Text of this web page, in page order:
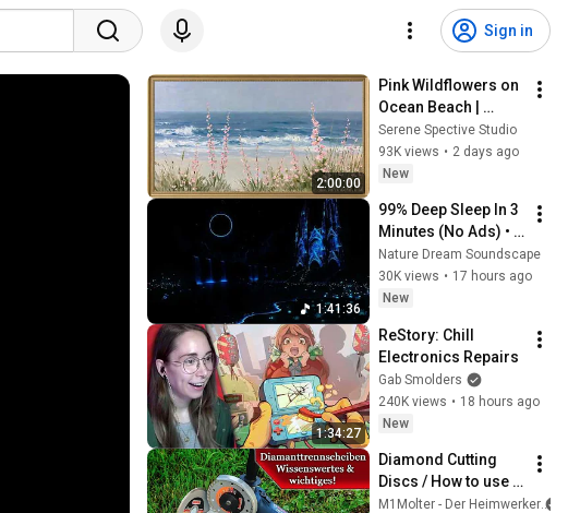
Sign in
2:00:00
Pink Wildflowers on
Ocean Beach |
Vintage Coastal
Seascape Oil
Painting | 4K
Screensaver
Serene Spective Studio
93K views • 2 days ago
New
1:41:36
99% Deep Sleep In 3
Minutes (No Ads) •
Relieves Stress,
Melatonin Release •
Stop Overthinking
Nature Dream Soundscape
30K views • 17 hours ago
New
1:34:27
ReStory: Chill
Electronics Repairs
Gab Smolders
240K views • 18 hours ago
New
Diamond Cutting
Discs / How to use
them correctly and
M1Molter - Der Heimwerker